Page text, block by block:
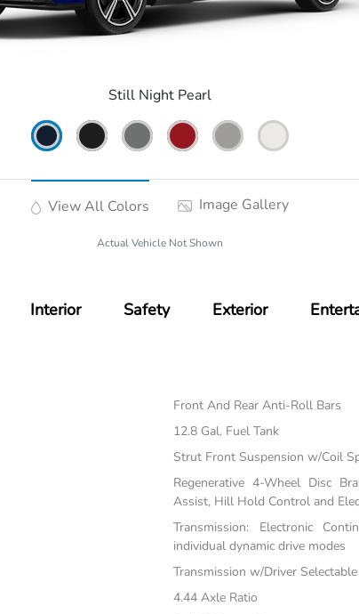
Still Night Pearl
View All Colors Image Gallery
Actual Vehicle Not Shown
Interior Safety Exterior
Front And Rear Anti-Roll Bars
12.8 Gal. Fuel Tank
Strut Front Suspension w/Coil
Regenerative 4-Wheel Disc
Assist, Hill Hold Control and
Transmission: Electronic
individual dynamic drive modes
Transmission w/Driver
4.44 Axle Ratio